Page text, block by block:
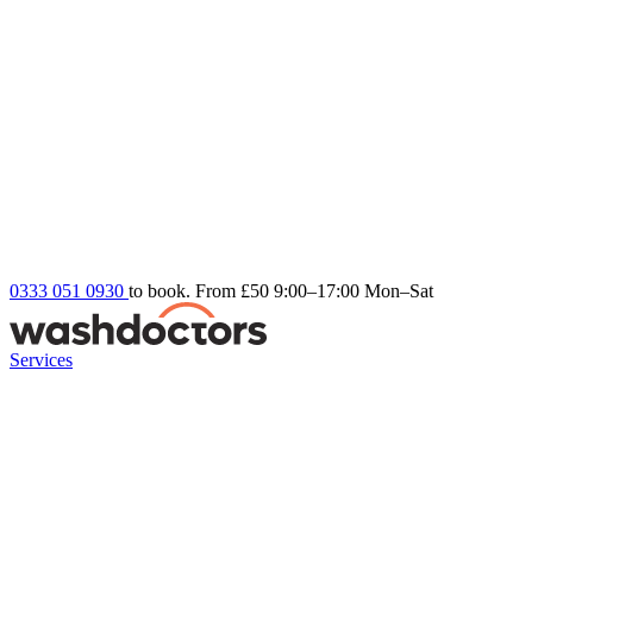
0333 051 0930 to book. From £50 9:00–17:00 Mon–Sat
Services